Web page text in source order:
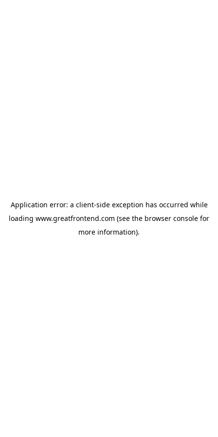
Application error: a client-side exception has occurred while
loading www.greatfrontend.com (see the browser console for
more information).